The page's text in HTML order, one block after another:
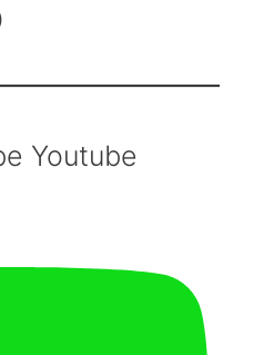
Youtube